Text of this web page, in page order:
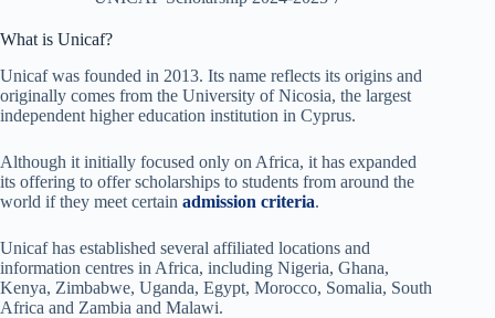
What is Unicaf?
Unicaf was founded in 2013. Its name reflects its origins and
originally comes from the University of Nicosia, the largest
independent higher education institution in Cyprus.
Although it initially focused only on Africa, it has expanded
its offering to offer scholarships to students from around the
world if they meet certain admission criteria.
Unicaf has established several affiliated locations and
information centres in Africa, including Nigeria, Ghana,
Kenya, Zimbabwe, Uganda, Egypt, Morocco, Somalia, South
Africa and Zambia and Malawi.